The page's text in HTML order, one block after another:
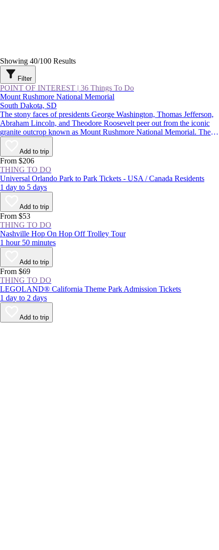
Showing 40/100 Results
Filter
POINT OF INTEREST | 36 Things To Do
Mount Rushmore National Memorial
South Dakota, SD
The stony faces of presidents George Washington, Thomas Jefferson,
Abraham Lincoln, and Theodore Roosevelt peer out from the iconic
granite outcrop known as Mount Rushmore National Memorial. The
monument in the Black Hills of South Dakota is one of the most well-
known symbols of the United States, and with more than 2 million
visitors each year, it’s one of the state’s most popular attractions.
Add to trip
From $206
THING TO DO
Universal Orlando Park to Park Tickets - USA / Canada Residents
1 day to 5 days
Add to trip
From $53
THING TO DO
Nashville Hop On Hop Off Trolley Tour
1 hour 50 minutes
Add to trip
From $69
THING TO DO
LEGOLAND® California Theme Park Admission Tickets
1 day to 2 days
Add to trip